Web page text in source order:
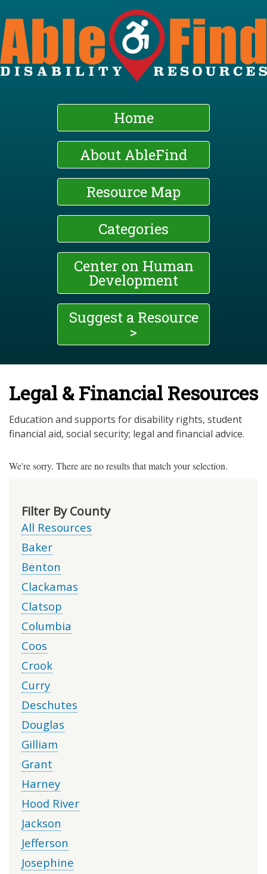
Skip
to
main
content
Home
About AbleFind
Resource Map
Categories
Center on Human
Development
Suggest a Resource
>
Legal & Financial Resources
Education and supports for disability rights, student
financial aid, social security; legal and financial advice.
We're sorry. There are no results that match your selection.
Filter By County
All Resources
Baker
Benton
Clackamas
Clatsop
Columbia
Coos
Crook
Curry
Deschutes
Douglas
Gilliam
Grant
Harney
Hood River
Jackson
Jefferson
Josephine